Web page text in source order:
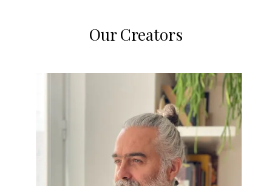
Our Creators